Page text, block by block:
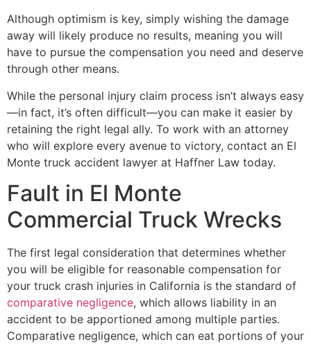
Although optimism is key, simply wishing the damage
away will likely produce no results, meaning you will
have to pursue the compensation you need and deserve
through other means.
While the personal injury claim process isn’t always easy
—in fact, it’s often difficult—you can make it easier by
retaining the right legal ally. To work with an attorney
who will explore every avenue to victory, contact an El
Monte truck accident lawyer at Haffner Law today.
Fault in El Monte
Commercial Truck Wrecks
The first legal consideration that determines whether
you will be eligible for reasonable compensation for
your truck crash injuries in California is the standard of
comparative negligence, which allows liability in an
accident to be apportioned among multiple parties.
Comparative negligence, which can eat portions of your